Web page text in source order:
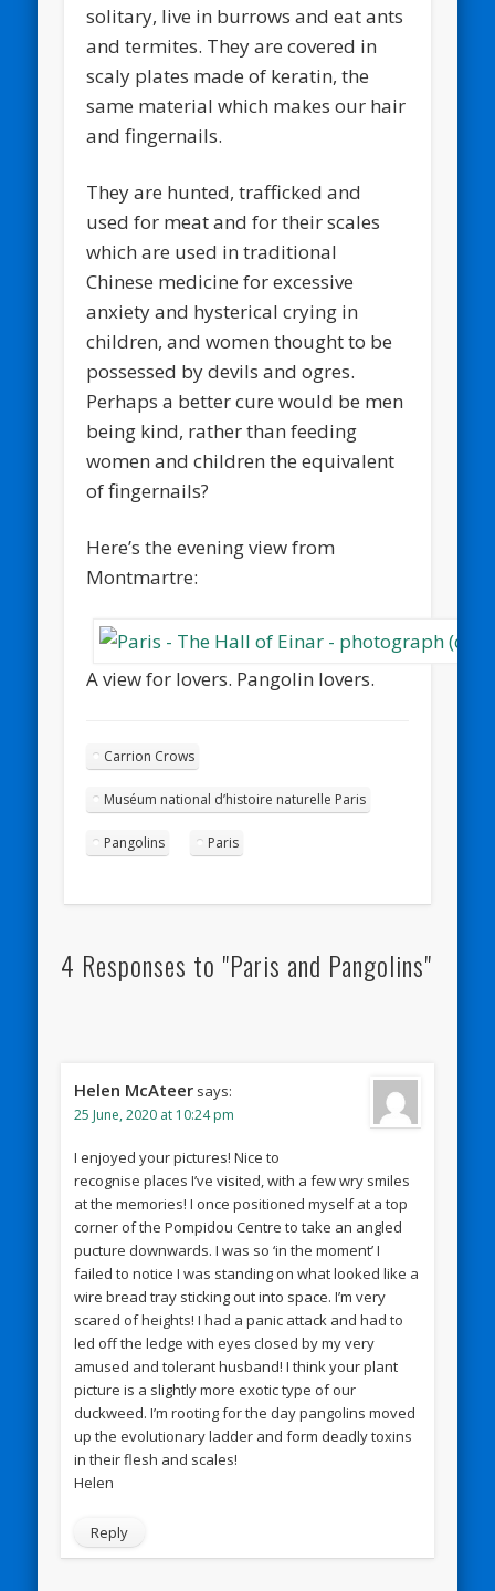
solitary, live in burrows and eat ants
and termites. They are covered in
scaly plates made of keratin, the
same material which makes our hair
and fingernails.
They are hunted, trafficked and
used for meat and for their scales
which are used in traditional
Chinese medicine for excessive
anxiety and hysterical crying in
children, and women thought to be
possessed by devils and ogres.
Perhaps a better cure would be men
being kind, rather than feeding
women and children the equivalent
of fingernails?
Here’s the evening view from
Montmartre:
A view for lovers. Pangolin lovers.
Carrion Crows
Muséum national d’histoire naturelle Paris
Pangolins Paris
4 Responses to "Paris and Pangolins"
Helen McAteer says:
25 June, 2020 at 10:24 pm
I enjoyed your pictures! Nice to
recognise places I’ve visited, with a few wry smiles
at the memories! I once positioned myself at a top
corner of the Pompidou Centre to take an angled
pucture downwards. I was so ‘in the moment’ I
failed to notice I was standing on what looked like a
wire bread tray sticking out into space. I’m very
scared of heights! I had a panic attack and had to
led off the ledge with eyes closed by my very
amused and tolerant husband! I think your plant
picture is a slightly more exotic type of our
duckweed. I’m rooting for the day pangolins moved
up the evolutionary ladder and form deadly toxins
in their flesh and scales!
Helen
Reply